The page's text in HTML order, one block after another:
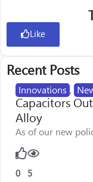
Like
Recent Posts
Innovations ,
Capacitors
Alloy
As of our new
0 5